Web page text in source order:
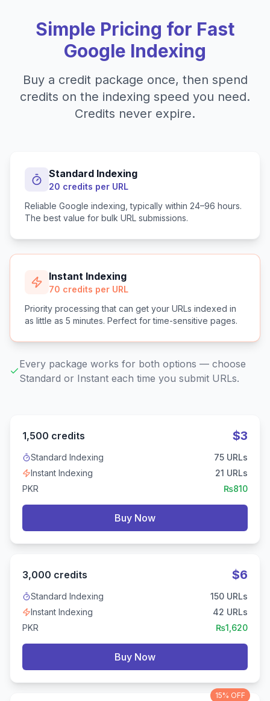
Simple Pricing for Fast
Google Indexing
Buy a credit package once, then spend
credits on the indexing speed you need.
Credits never expire.
Standard Indexing
20 credits per URL
Reliable Google indexing, typically within 24–96 hours.
The best value for bulk URL submissions.
Instant Indexing
70 credits per URL
Priority processing that can get your URLs indexed in
as little as 5 minutes. Perfect for time-sensitive pages.
Every package works for both options — choose
Standard or Instant each time you submit URLs.
1,500 credits $3
Standard Indexing 75 URLs
Instant Indexing
21 URLs
PKR
₨810
Buy Now
3,000 credits $6
Standard Indexing 150 URLs
Instant Indexing
42 URLs
PKR
₨1,620
Buy Now
15% OFF